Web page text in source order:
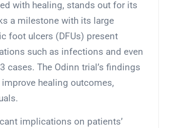
with healing, stands out for its
a milestone with its large
foot ulcers (DFUs) present
such as infections and even
cases. The Odinn trial’s findings
healing outcomes,
implications on patients’